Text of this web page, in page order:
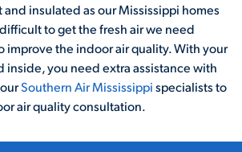
insulated as our Mississippi homes
to get the fresh air we need
improve the indoor air quality. With your
inside, you need extra assistance with
Southern Air Mississippispecialists to
air quality consultation.